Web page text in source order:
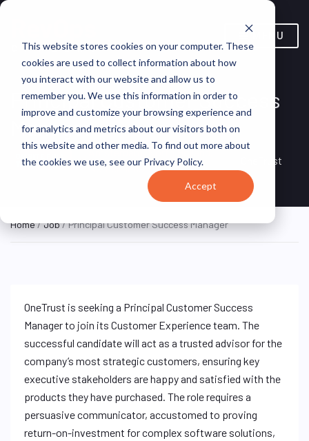
This website stores cookies on your computer. These
cookies are used to collect information about how
you interact with our website and allow us to
remember you. We use this information in order to
improve and customize your browsing experience and
for analytics and metrics about our visitors both on
this website and other media. To find out more about
the cookies we use, see our Privacy Policy.
Accept
MENU
Principal Customer Success
Manager
TIME
Amsterdam, North Holland,
Netherlands
OneTrust
Home/Job/ Principal Customer Success Manager
OneTrust is seeking a Principal Customer Success
Manager to join its Customer Experience team. The
successful candidate will act as a trusted advisor for the
company’s most strategic customers, ensuring key
executive stakeholders are happy and satisfied with the
products they have purchased. The role requires a
persuasive communicator, accustomed to proving
return-on-investment for complex software solutions,